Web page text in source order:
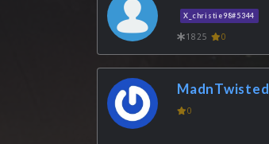
X_christie98#5344
1825 0
MadnTwisted
0